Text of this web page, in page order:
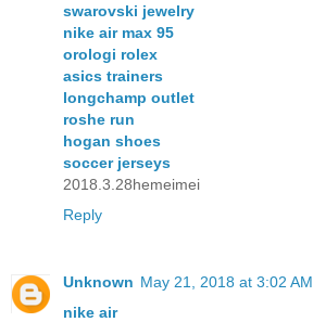
swarovski jewelry
nike air max 95
orologi rolex
asics trainers
longchamp outlet
roshe run
hogan shoes
soccer jerseys
2018.3.28hemeimei
Reply
Unknown May 21, 2018 at 3:02 AM
nike air